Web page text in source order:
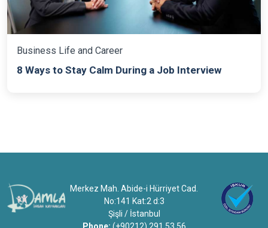
Business Life and Career
8 Ways to Stay Calm During a Job Interview
Merkez Mah. Abide-i Hürriyet Cad.
No:141 Kat:2 d:3
Şişli / İstanbul